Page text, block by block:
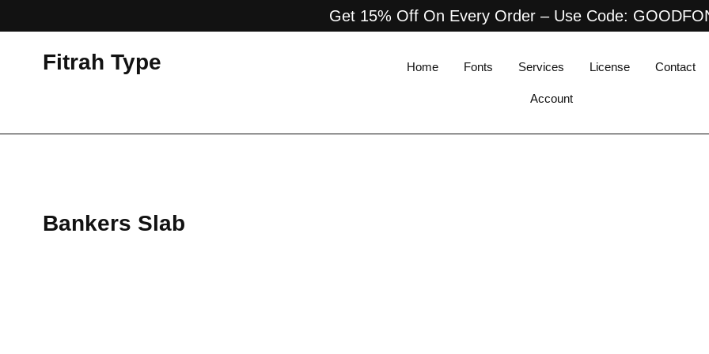
Get 15% Off On Every Order – Use Code:
Fitrah Type Home Fonts Services License Contact
Account
Bankers Slab